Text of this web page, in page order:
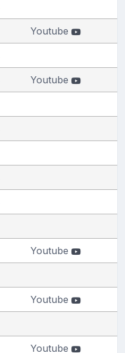
Youtube
Youtube
Youtube
Youtube
Youtube